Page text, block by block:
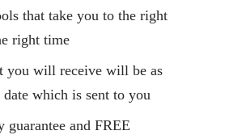
that take you to the right
right time
you will receive will be as
date which is sent to you
guarantee and FREE